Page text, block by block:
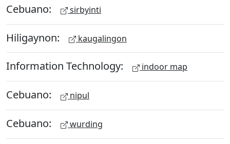
Cebuano: sirbyinti
Hiligaynon: kaugalingon
Information Technology: indoor map
Cebuano: nipul
Cebuano: wurding